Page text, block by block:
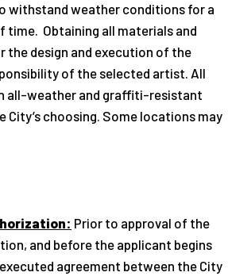
withstand weather conditions for a
time. Obtaining all materials and
the design and execution of the
of the selected artist. All
all-weather and graffiti-resistant
choosing. Some locations may
Prior to approval of the
and before the applicant begins
agreement between the City